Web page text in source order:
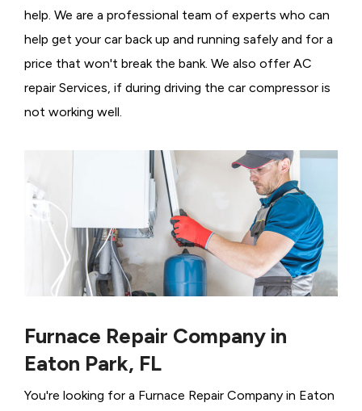
help. We are a professional team of experts who can
help get your car back up and running safely and for a
price that won't break the bank. We also offer AC
repair Services, if during driving the car compressor is
not working well.
Furnace Repair Company in
Eaton Park, FL
You're looking for a Furnace Repair Company in Eaton